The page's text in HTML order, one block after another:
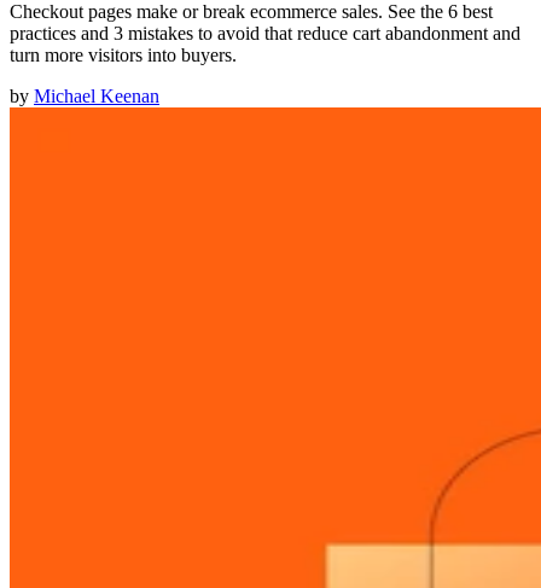
Checkout pages make or break ecommerce sales. See the 6 best
practices and 3 mistakes to avoid that reduce cart abandonment and
turn more visitors into buyers.
by Michael Keenan